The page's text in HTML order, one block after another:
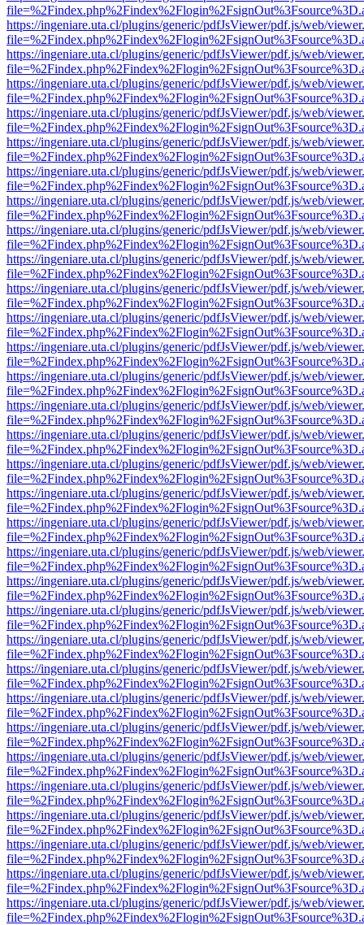
https://ingeniare.uta.cl/plugins/generic/pdfJsViewer/pdf.js/web/
https://ingeniare.uta.cl/plugins/generic/pdfJsViewer/pdf.js/web/
https://ingeniare.uta.cl/plugins/generic/pdfJsViewer/pdf.js/web/
https://ingeniare.uta.cl/plugins/generic/pdfJsViewer/pdf.js/web/
https://ingeniare.uta.cl/plugins/generic/pdfJsViewer/pdf.js/web/
https://ingeniare.uta.cl/plugins/generic/pdfJsViewer/pdf.js/web/
https://ingeniare.uta.cl/plugins/generic/pdfJsViewer/pdf.js/web/
https://ingeniare.uta.cl/plugins/generic/pdfJsViewer/pdf.js/web/
https://ingeniare.uta.cl/plugins/generic/pdfJsViewer/pdf.js/web/
https://ingeniare.uta.cl/plugins/generic/pdfJsViewer/pdf.js/web/
https://ingeniare.uta.cl/plugins/generic/pdfJsViewer/pdf.js/web/
https://ingeniare.uta.cl/plugins/generic/pdfJsViewer/pdf.js/web/
https://ingeniare.uta.cl/plugins/generic/pdfJsViewer/pdf.js/web/
https://ingeniare.uta.cl/plugins/generic/pdfJsViewer/pdf.js/web/
https://ingeniare.uta.cl/plugins/generic/pdfJsViewer/pdf.js/web/
https://ingeniare.uta.cl/plugins/generic/pdfJsViewer/pdf.js/web/
https://ingeniare.uta.cl/plugins/generic/pdfJsViewer/pdf.js/web/
https://ingeniare.uta.cl/plugins/generic/pdfJsViewer/pdf.js/web/
https://ingeniare.uta.cl/plugins/generic/pdfJsViewer/pdf.js/web/
https://ingeniare.uta.cl/plugins/generic/pdfJsViewer/pdf.js/web/
https://ingeniare.uta.cl/plugins/generic/pdfJsViewer/pdf.js/web/
https://ingeniare.uta.cl/plugins/generic/pdfJsViewer/pdf.js/web/
https://ingeniare.uta.cl/plugins/generic/pdfJsViewer/pdf.js/web/
https://ingeniare.uta.cl/plugins/generic/pdfJsViewer/pdf.js/web/
https://ingeniare.uta.cl/plugins/generic/pdfJsViewer/pdf.js/web/
https://ingeniare.uta.cl/plugins/generic/pdfJsViewer/pdf.js/web/
https://ingeniare.uta.cl/plugins/generic/pdfJsViewer/pdf.js/web/
https://ingeniare.uta.cl/plugins/generic/pdfJsViewer/pdf.js/web/
https://ingeniare.uta.cl/plugins/generic/pdfJsViewer/pdf.js/web/
https://ingeniare.uta.cl/plugins/generic/pdfJsViewer/pdf.js/web/
https://ingeniare.uta.cl/plugins/generic/pdfJsViewer/pdf.js/web/